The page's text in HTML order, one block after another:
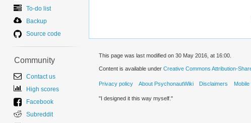
To-do list
Backup
Source code
Community
Contact us
High scores
Facebook
Subreddit
This page was last modified on 30 May 2016, at 16:00.
Content is available under Creative Commons Attribution-
Privacy policy About PsychonautWiki Disclaimers Mobile
"I designed it this way myself."